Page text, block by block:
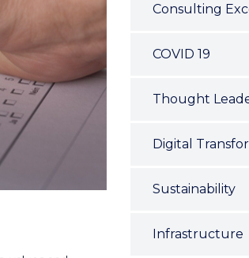
Consulting
COVID 19
Thought
Digital
Sustainability
Infrastructure